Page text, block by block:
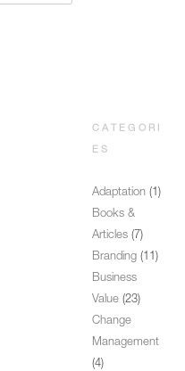
CATEGORI
ES
Adaptation (1)
Books &
Articles (7)
Branding (11)
Business
Value (23)
Change
Management
(4)